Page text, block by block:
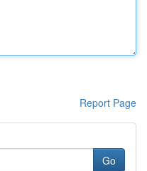
Report Page
Go